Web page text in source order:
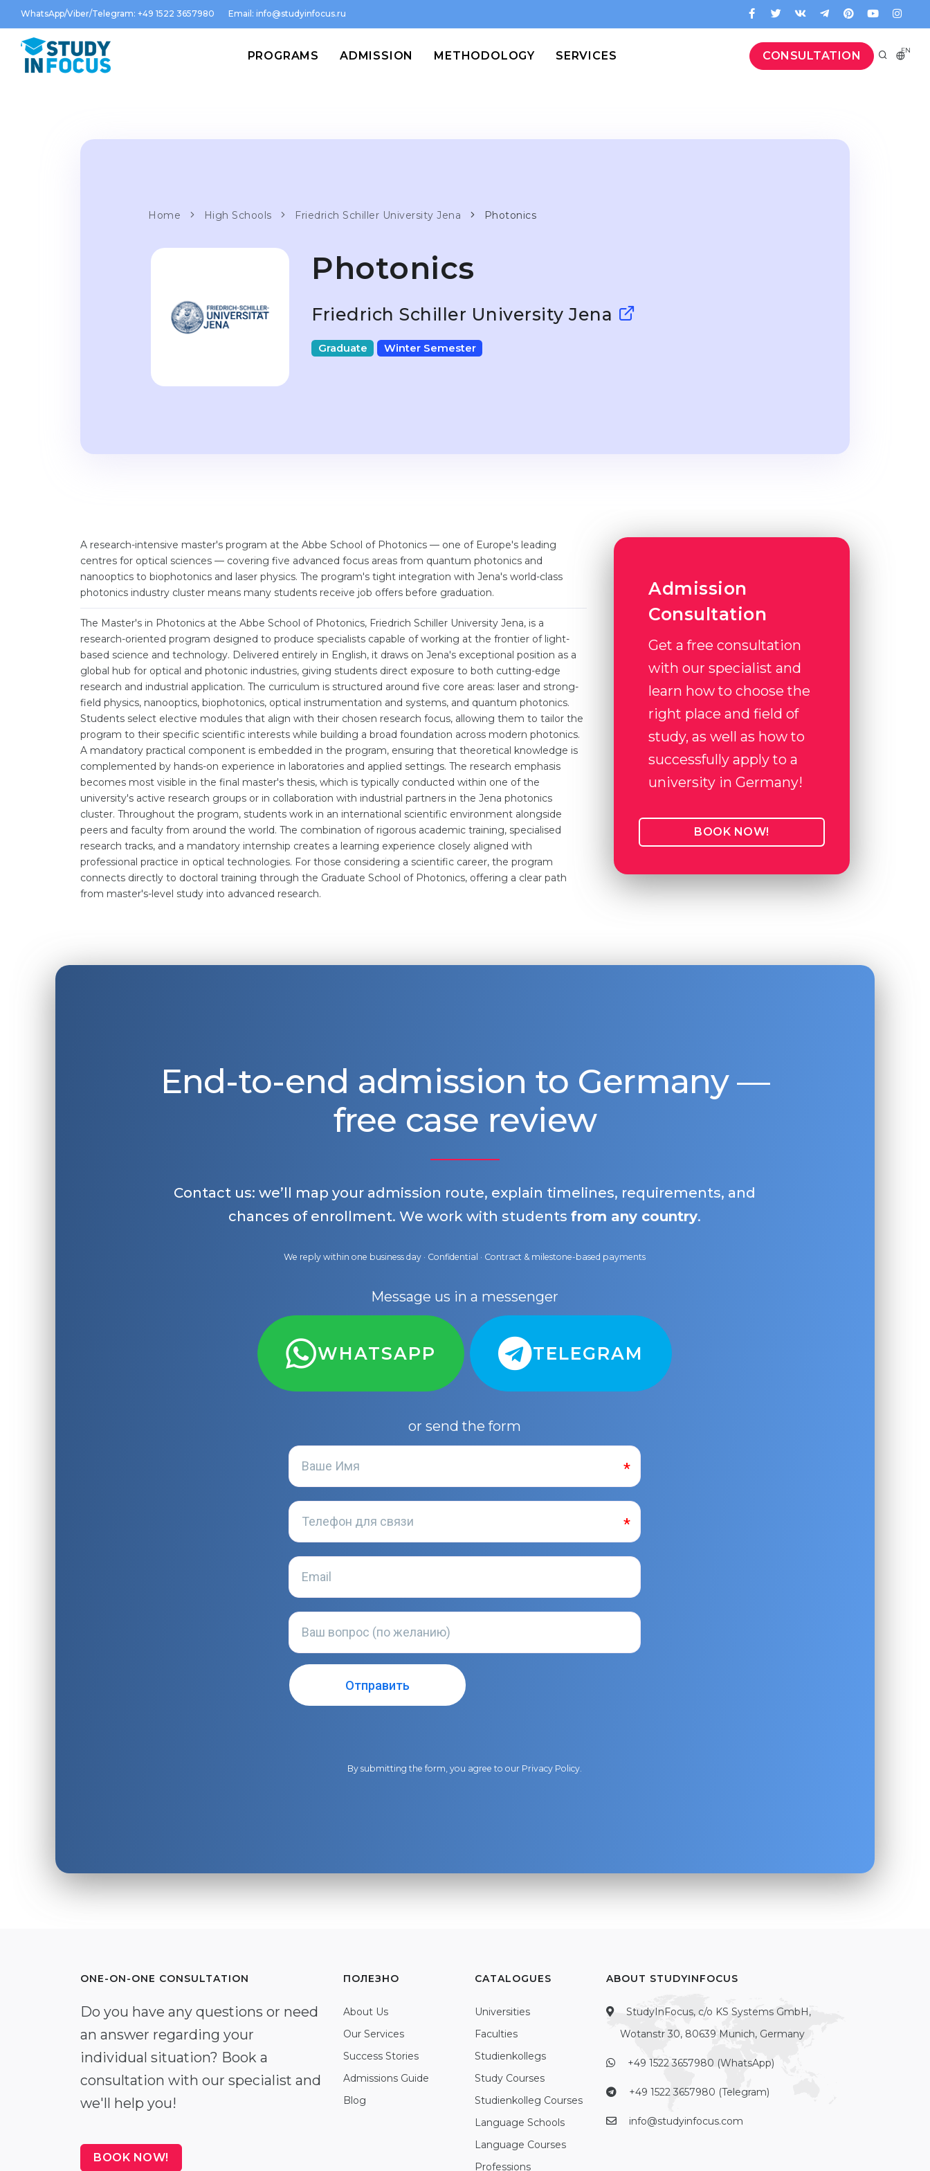
WhatsApp/Viber/Telegram: +49 1522 3657980 Email: info@studyinfocus.ru
CONSULTATION EN
PROGRAMS ADMISSION METHODOLOGY SERVICES
Home High Schools Friedrich Schiller University Jena Photonics
Photonics
Friedrich Schiller University Jena
Graduate Winter Semester
A research-intensive master's program at the Abbe School of Photonics — one of Europe's leading
centres for optical sciences — covering five advanced focus areas from quantum photonics and
nanooptics to biophotonics and laser physics. The program's tight integration with Jena's world-class
photonics industry cluster means many students receive job offers before graduation.
The Master's in Photonics at the Abbe School of Photonics, Friedrich Schiller University Jena, is a
research-oriented program designed to produce specialists capable of working at the frontier of light-
based science and technology. Delivered entirely in English, it draws on Jena's exceptional position as a
global hub for optical and photonic industries, giving students direct exposure to both cutting-edge
research and industrial application. The curriculum is structured around five core areas: laser and strong-
field physics, nanooptics, biophotonics, optical instrumentation and systems, and quantum photonics.
Students select elective modules that align with their chosen research focus, allowing them to tailor the
program to their specific scientific interests while building a broad foundation across modern photonics.
A mandatory practical component is embedded in the program, ensuring that theoretical knowledge is
complemented by hands-on experience in laboratories and applied settings. The research emphasis
becomes most visible in the final master's thesis, which is typically conducted within one of the
university's active research groups or in collaboration with industrial partners in the Jena photonics
cluster. Throughout the program, students work in an international scientific environment alongside
peers and faculty from around the world. The combination of rigorous academic training, specialised
research tracks, and a mandatory internship creates a learning experience closely aligned with
professional practice in optical technologies. For those considering a scientific career, the program
connects directly to doctoral training through the Graduate School of Photonics, offering a clear path
from master's-level study into advanced research.
Admission
Consultation
Get a free consultation
with our specialist and
learn how to choose the
right place and field of
study, as well as how to
successfully apply to a
university in Germany!
BOOK NOW!
End-to-end admission to Germany —
free case review
Contact us: we’ll map your admission route, explain timelines, requirements, and
chances of enrollment. We work with studentsfrom any country.
We reply within one business day · Confidential · Contract & milestone-based payments
Message us in a messenger
WHATSAPP TELEGRAM
or send the form
By submitting the form, you agree to our Privacy Policy.
ONE-ON-ONE CONSULTATION
Do you have any questions or need
an answer regarding your
individual situation? Book a
consultation with our specialist and
we'll help you!
BOOK NOW!
ПОЛЕЗНО
About Us
Our Services
Success Stories
Admissions Guide
Blog
CATALOGUES
Universities
Faculties
Studienkollegs
Study Courses
Studienkolleg Courses
Language Schools
Language Courses
Professions
ABOUT STUDYINFOCUS
StudyInFocus, c/o KS Systems GmbH,
Wotanstr 30, 80639 Munich, Germany
+49 1522 3657980 (WhatsApp)
+49 1522 3657980 (Telegram)
info@studyinfocus.com